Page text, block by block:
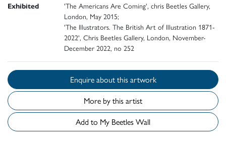
Exhibited
'The Americans Are Coming', chris Beetles Gallery,
London, May 2015;
'The Illustrators. The British Art of Illustration 1871-
2022', Chris Beetles Gallery, London, November-
December 2022, no 252
Enquire about this artwork
More by this artist
Add to My Beetles Wall